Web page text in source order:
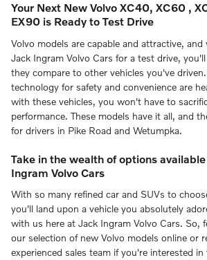
Your Next New Volvo XC40, XC60 ,
EX90 is Ready to Test Drive
Volvo models are capable and attractive,
Jack Ingram Volvo Cars for a test drive,
they compare to other vehicles you've
technology for safety and convenience are
with these vehicles, you won't have to
performance. These models have it all, and
for drivers in Pike Road and Wetumpka.
Take in the wealth of options
Ingram Volvo Cars
With so many refined car and SUVs to
you'll land upon a vehicle you absolutely
with us here at Jack Ingram Volvo Cars. So,
our selection of new Volvo models online or
experienced sales team if you're interested